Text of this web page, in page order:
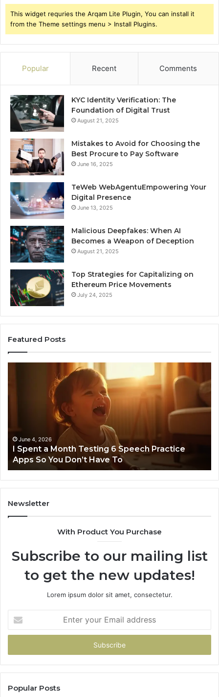
This widget requries the Arqam Lite Plugin, You can install it
from the Theme settings menu > Install Plugins.
Popular Recent Comments
KYC Identity Verification: The
Foundation of Digital Trust
August 21, 2025
Mistakes to Avoid for Choosing the
Best Procure to Pay Software
June 16, 2025
TeWeb WebAgentuEmpowering Your
Digital Presence
June 13, 2025
Malicious Deepfakes: When AI
Becomes a Weapon of Deception
August 21, 2025
Top Strategies for Capitalizing on
Ethereum Price Movements
July 24, 2025
Featured Posts
Month
Speech
Practice
Apps
So
You
Don’t
Have
To
June 4, 2026
I Spent a Month Testing 6 Speech Practice
Apps So You Don’t Have To
Newsletter
With Product You Purchase
Subscribe to our mailing list
to get the new updates!
Lorem ipsum dolor sit amet, consectetur.
your
Email
Popular Posts